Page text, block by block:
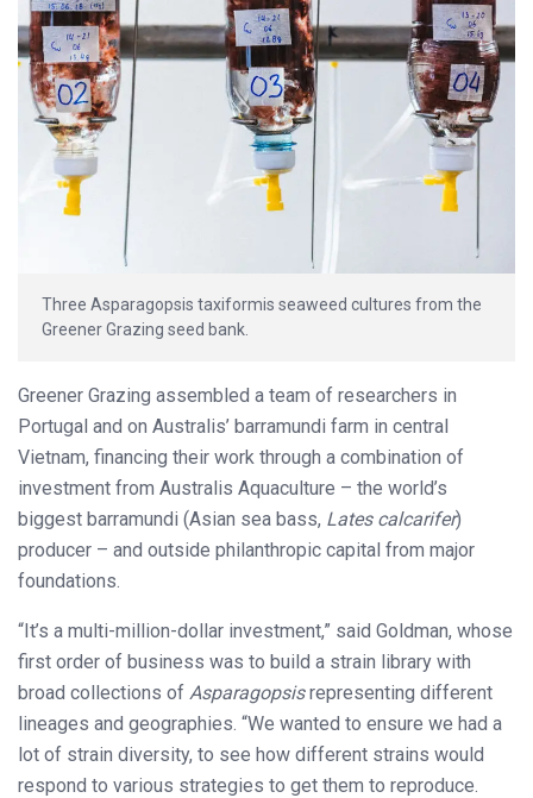
Three Asparagopsis taxiformis seaweed cultures from the
Greener Grazing seed bank.
Greener Grazing assembled a team of researchers in
Portugal and on Australis’ barramundi farm in central
Vietnam, financing their work through a combination of
investment from Australis Aquaculture ­– the world’s
biggest barramundi (Asian sea bass, Lates calcarifer)
producer – and outside philanthropic capital from major
foundations.
“It’s a multi-million-dollar investment,” said Goldman, whose
first order of business was to build a strain library with
broad collections of Asparagopsisrepresenting different
lineages and geographies. “We wanted to ensure we had a
lot of strain diversity, to see how different strains would
respond to various strategies to get them to reproduce.